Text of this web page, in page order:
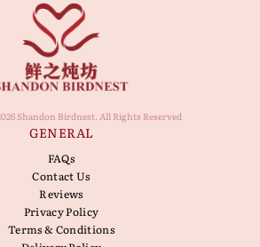
Shandon Birdnest. All Rights Reserved
GENERAL
FAQs
Contact Us
Reviews
Privacy Policy
Terms & Conditions